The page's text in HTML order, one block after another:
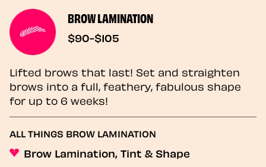
BROW LAMINATION
$90-$105
Lifted brows that last! Set and straighten
brows into a full, feathery, fabulous shape
for up to 6 weeks!
ALL THINGS BROW LAMINATION
Brow Lamination, Tint & Shape